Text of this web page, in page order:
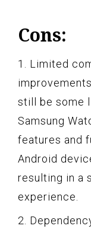
Cons:
1. Limited
still be some
Samsung
features and
Android
resulting in a
experience.
2.